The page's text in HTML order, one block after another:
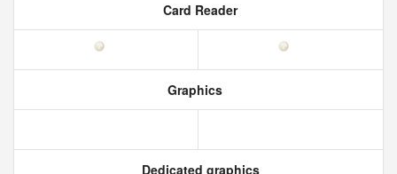
Card Reader
Graphics
Dedicated graphics